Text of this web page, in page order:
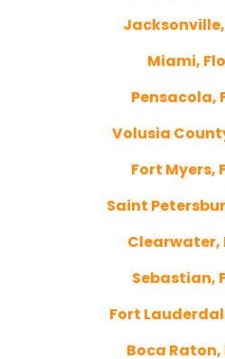
Miami,
Pensacola,
Volusia
Fort Myers,
Saint
Clearwater,
Sebastian,
Fort
Boca